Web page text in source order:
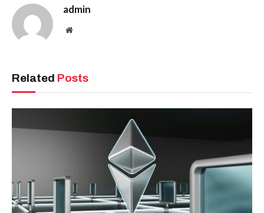
admin
Website
Related Posts